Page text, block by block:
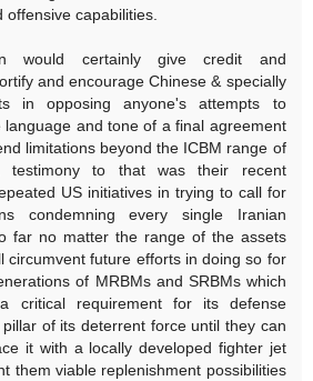
offensive capabilities.
would certainly give credit and
and encourage Chinese & specially
in opposing anyone's attempts to
language and tone of a final agreement
limitations beyond the ICBM range of
testimony to that was their recent
US initiatives in trying to call for
condemning every single Iranian
far no matter the range of the assets
circumvent future efforts in doing so for
of MRBMs and SRBMs which
critical requirement for its defense
of its deterrent force until they can
it with a locally developed fighter jet
them viable replenishment possibilities